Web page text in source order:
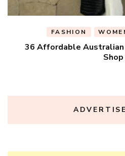
FASHION
36 Affordable
Shop